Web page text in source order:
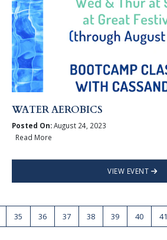
WATER AEROBICS
Posted On:August 24, 2023
Read More
VIEW EVENT
35 36 37 38 39 40 41